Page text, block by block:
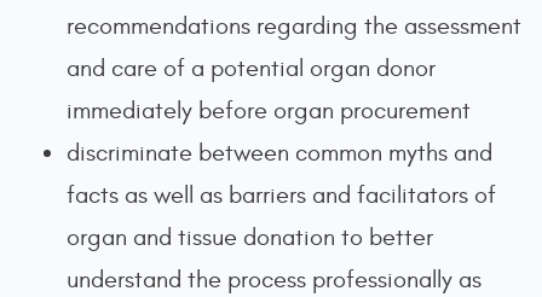
recommendations regarding the assessment
and care of a potential organ donor
immediately before organ procurement
discriminate between common myths and
facts as well as barriers and facilitators of
organ and tissue donation to better
understand the process professionally as